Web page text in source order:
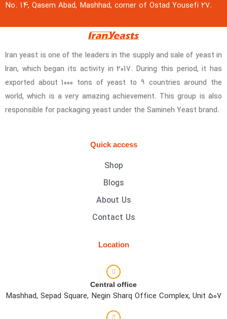
No. 14, Qasem Abad, Mashhad, corner of Ostad Yousefi 27.
Iran yeast is one of the leaders in the supply and sale of yeast in
Iran, which began its activity in 2017. During this period, it has
exported about 1000 tons of yeast to 9 countries around the
world, which is a very amazing achievement. This group is also
responsible for packaging yeast under the Samineh Yeast brand.
Quick access
Shop
Blogs
About Us
Contact Us
Location
Central office
Mashhad, Sepad Square, Negin Sharq Office Complex, Unit 507